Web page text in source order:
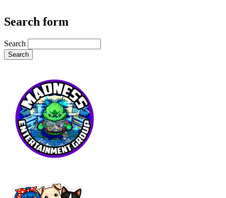
Search form
Search